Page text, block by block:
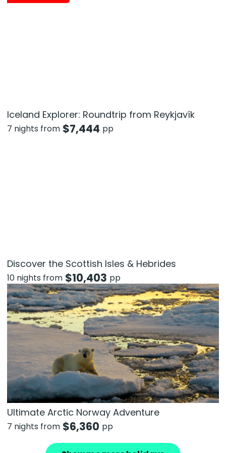
Iceland Explorer: Roundtrip from Reykjavík
7 nights from $7,444 pp
Discover the Scottish Isles & Hebrides
10 nights from $10,403 pp
Ultimate Arctic Norway Adventure
7 nights from $6,360 pp